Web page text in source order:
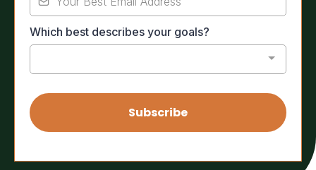
Which best describes your goals?
Subscribe